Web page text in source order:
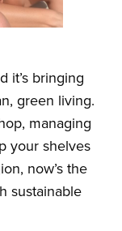
it’s bringing
green living.
managing
your shelves
now’s the
sustainable